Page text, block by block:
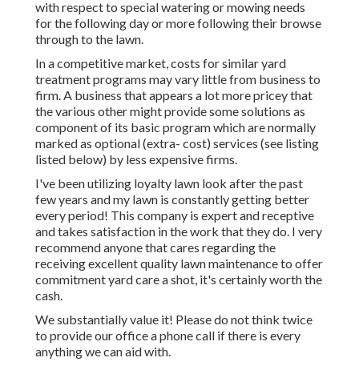
with respect to special watering or mowing needs
for the following day or more following their browse
through to the lawn.
In a competitive market, costs for similar yard
treatment programs may vary little from business to
firm. A business that appears a lot more pricey that
the various other might provide some solutions as
component of its basic program which are normally
marked as optional (extra- cost) services (see listing
listed below) by less expensive firms.
I've been utilizing loyalty lawn look after the past
few years and my lawn is constantly getting better
every period! This company is expert and receptive
and takes satisfaction in the work that they do. I very
recommend anyone that cares regarding the
receiving excellent quality lawn maintenance to offer
commitment yard care a shot, it's certainly worth the
cash.
We substantially value it! Please do not think twice
to provide our office a phone call if there is every
anything we can aid with.